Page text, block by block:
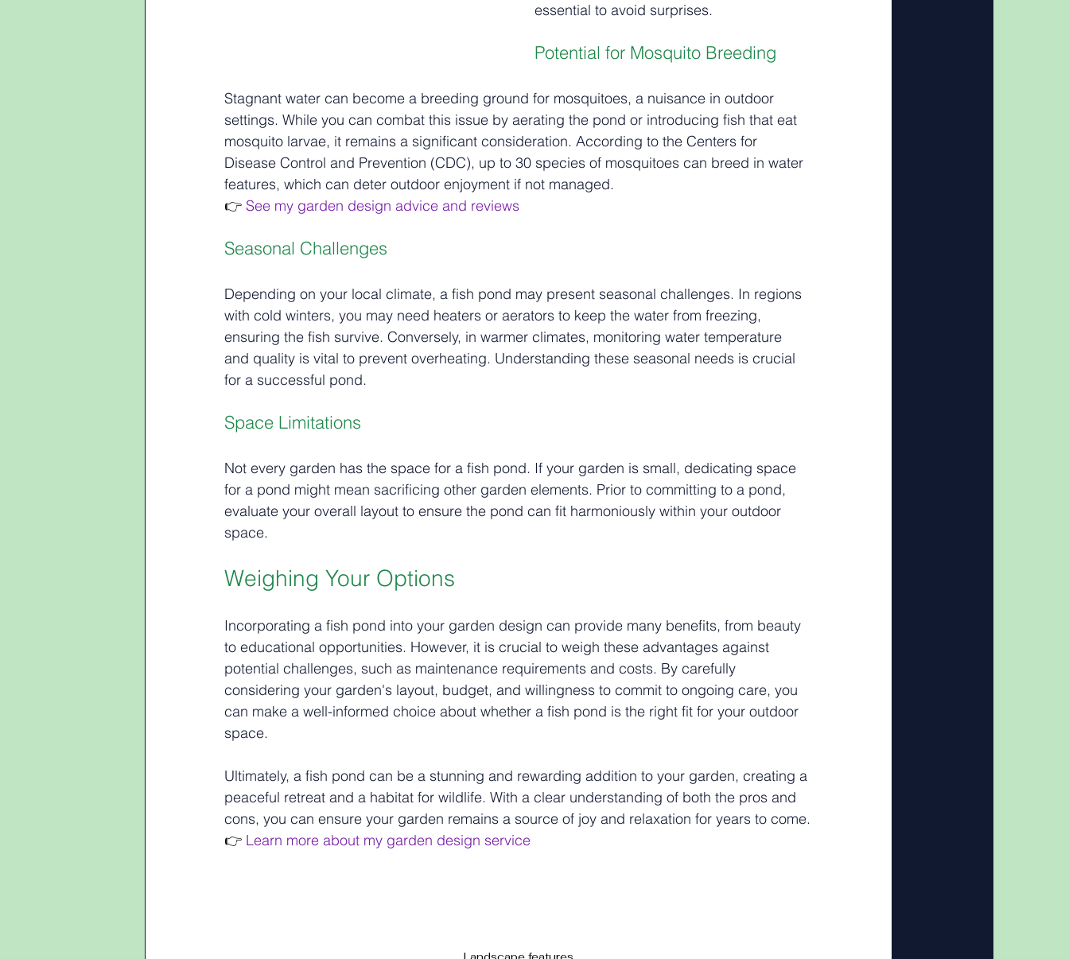
essential to avoid surprises.
Potential for Mosquito Breeding
Stagnant water can become a breeding ground for mosquitoes, a nuisance in outdoor
settings. While you can combat this issue by aerating the pond or introducing fish that eat
mosquito larvae, it remains a significant consideration. According to the Centers for
Disease Control and Prevention (CDC), up to 30 species of mosquitoes can breed in water
features, which can deter outdoor enjoyment if not managed.
👉 See my garden design advice and reviews
Seasonal Challenges
Depending on your local climate, a fish pond may present seasonal challenges. In regions
with cold winters, you may need heaters or aerators to keep the water from freezing,
ensuring the fish survive. Conversely, in warmer climates, monitoring water temperature
and quality is vital to prevent overheating. Understanding these seasonal needs is crucial
for a successful pond.
Space Limitations
Not every garden has the space for a fish pond. If your garden is small, dedicating space
for a pond might mean sacrificing other garden elements. Prior to committing to a pond,
evaluate your overall layout to ensure the pond can fit harmoniously within your outdoor
space.
Weighing Your Options
Incorporating a fish pond into your garden design can provide many benefits, from beauty
to educational opportunities. However, it is crucial to weigh these advantages against
potential challenges, such as maintenance requirements and costs. By carefully
considering your garden's layout, budget, and willingness to commit to ongoing care, you
can make a well-informed choice about whether a fish pond is the right fit for your outdoor
space.
Ultimately, a fish pond can be a stunning and rewarding addition to your garden, creating a
peaceful retreat and a habitat for wildlife. With a clear understanding of both the pros and
cons, you can ensure your garden remains a source of joy and relaxation for years to come.
👉 Learn more about my garden design service